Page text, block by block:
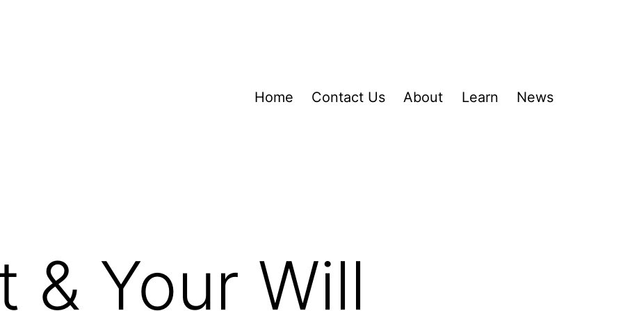
Home Contact Us About Learn News
& Your Will